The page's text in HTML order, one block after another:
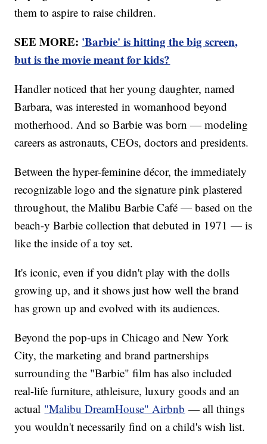
them to aspire to raise children.
SEE MORE: 'Barbie' is hitting the big screen,
but is the movie meant for kids?
Handler noticed that her young daughter, named
Barbara, was interested in womanhood beyond
motherhood. And so Barbie was born — modeling
careers as astronauts, CEOs, doctors and presidents.
Between the hyper-feminine décor, the immediately
recognizable logo and the signature pink plastered
throughout, the Malibu Barbie Café — based on the
beach-y Barbie collection that debuted in 1971 — is
like the inside of a toy set.
It's iconic, even if you didn't play with the dolls
growing up, and it shows just how well the brand
has grown up and evolved with its audiences.
Beyond the pop-ups in Chicago and New York
City, the marketing and brand partnerships
surrounding the "Barbie" film has also included
real-life furniture, athleisure, luxury goods and an
actual "Malibu DreamHouse" Airbnb — all things
you wouldn't necessarily find on a child's wish list.